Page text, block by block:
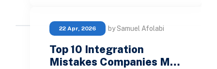
22 Apr, 2026 by Samuel Afolabi
Top 10 Integration
Mistakes Companies M…